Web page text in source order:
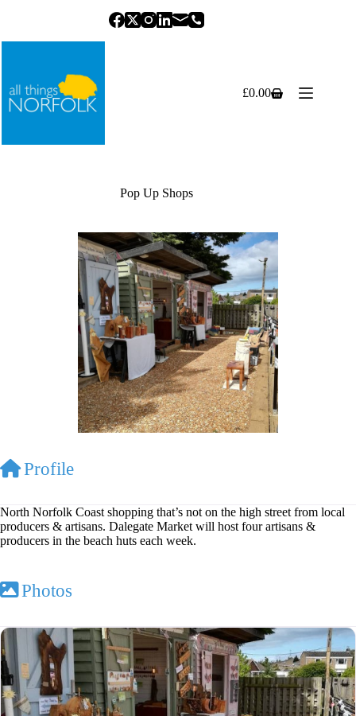
Shopping
£0.00
Pop Up Shops
Profile
North Norfolk Coast shopping that’s not on the high street from local
producers & artisans. Dalegate Market will host four artisans &
producers in the beach huts each week.
Photos